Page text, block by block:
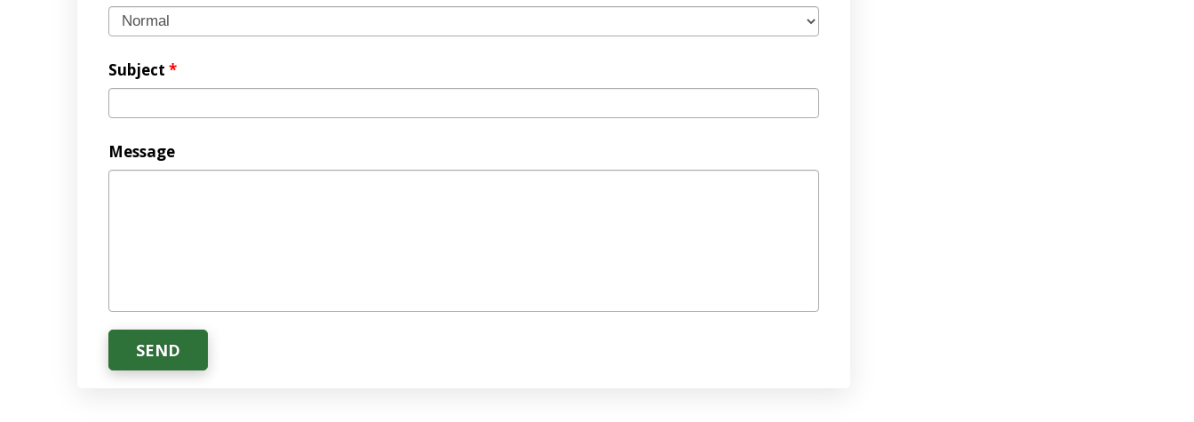
Subject *
Message